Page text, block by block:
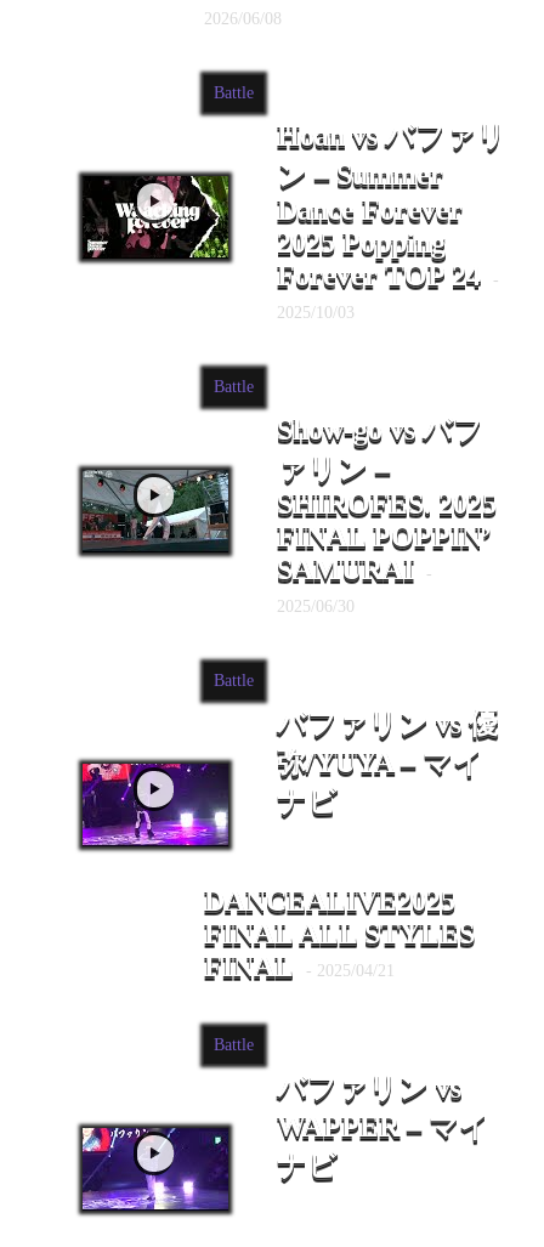
2026/06/08
Battle
Hoan vs バファリ
ン – Summer
Dance Forever
2025 Popping
Forever TOP 24
-
2025/10/03
Battle
Show-go vs バフ
ァリン –
SHIROFES. 2025
FINAL POPPIN’
SAMURAI
-
2025/06/30
Battle
バファリン vs 優
弥/YUYA – マイ
ナビ
DANCEALIVE2025
FINAL ALL STYLES
FINAL
- 2025/04/21
Battle
バファリン vs
WAPPER – マイ
ナビ